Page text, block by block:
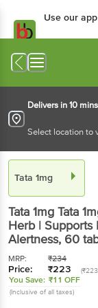
Use our
Delivers in 10 mins
Select location to
Tata 1mg
Tata 1mg Tata
Herb | Supports
Alertness, 60
MRP: ₹234
Price: ₹223
You Save: ₹11 OFF
(Inclusive of all taxes)